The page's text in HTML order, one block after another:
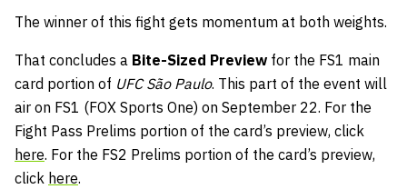
The winner of this fight gets momentum at both weights.
That concludes a Bite-Sized Preview for the FS1 main
card portion of UFC São Paulo. This part of the event will
air on FS1 (FOX Sports One) on September 22. For the
Fight Pass Prelims portion of the card’s preview, click
here. For the FS2 Prelims portion of the card’s preview,
click here.